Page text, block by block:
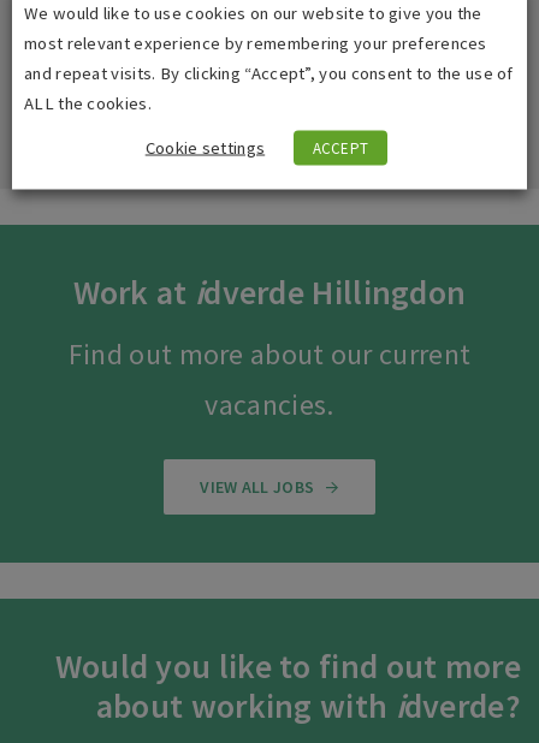
E-mail
info@idverde.co.uk
Contact us directly
Work at idverde Hillingdon
Find out more about our current
vacancies.
VIEW ALL JOBS
Would you like to find out more
about working with idverde?
We would like to use cookies on our website to give you the
most relevant experience by remembering your preferences
and repeat visits. By clicking “Accept”, you consent to the use of
ALL the cookies.
Cookie settings ACCEPT